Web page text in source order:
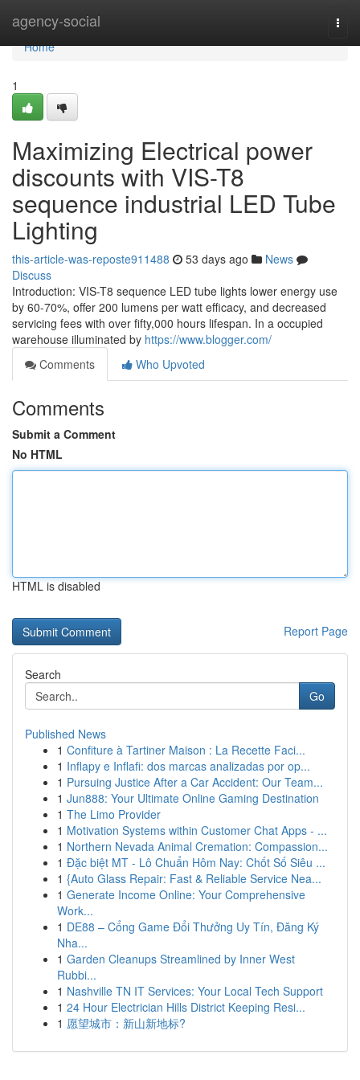
agency-social
Home
Home
1
Maximizing Electrical power
discounts with VIS-T8
sequence industrial LED Tube
Lighting
this-article-was-reposte911488 53 days ago
News
Discuss
Introduction: VIS-T8 sequence LED tube lights lower energy use
by 60-70%, offer 200 lumens per watt efficacy, and decreased
servicing fees with over fifty,000 hours lifespan. In a occupied
warehouse illuminated by https://www.blogger.com/
Comments
Who Upvoted
Comments
Submit a Comment
No HTML
HTML is disabled
Report Page
Search
Go
Published News
1 Confiture à Tartiner Maison : La Recette Faci...
1 Inflapy e Inflafi: dos marcas analizadas por op...
1 Pursuing Justice After a Car Accident: Our Team...
1 Jun888: Your Ultimate Online Gaming Destination
1 The Limo Provider
1 Motivation Systems within Customer Chat Apps - ...
1 Northern Nevada Animal Cremation: Compassion...
1 Đặc biệt MT - Lô Chuẩn Hôm Nay: Chốt Số Siêu ...
1 {Auto Glass Repair: Fast & Reliable Service Nea...
1 Generate Income Online: Your Comprehensive
Work...
1 DE88 – Cổng Game Đổi Thưởng Uy Tín, Đăng Ký
Nha...
1 Garden Cleanups Streamlined by Inner West
Rubbi...
1 Nashville TN IT Services: Your Local Tech Support
1 24 Hour Electrician Hills District Keeping Resi...
1 愿望城市：新山新地标?